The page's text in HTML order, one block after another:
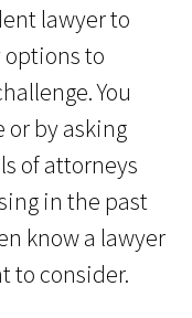
lawyer to
options to
You
or by asking
of attorneys
in the past
know a lawyer
to consider.